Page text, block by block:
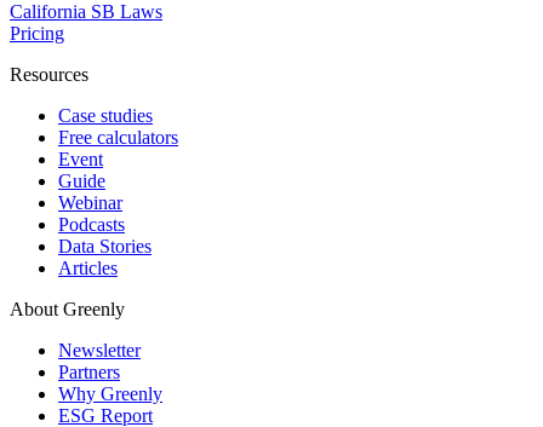
California SB Laws
Pricing
Resources
Case studies
Free calculators
Event
Guide
Webinar
Podcasts
Data Stories
Articles
About Greenly
Newsletter
Partners
Why Greenly
ESG Report